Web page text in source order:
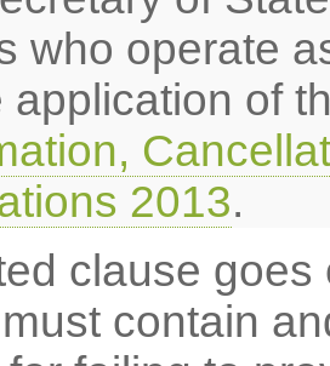
who operate
application of
2013.
clause
contain